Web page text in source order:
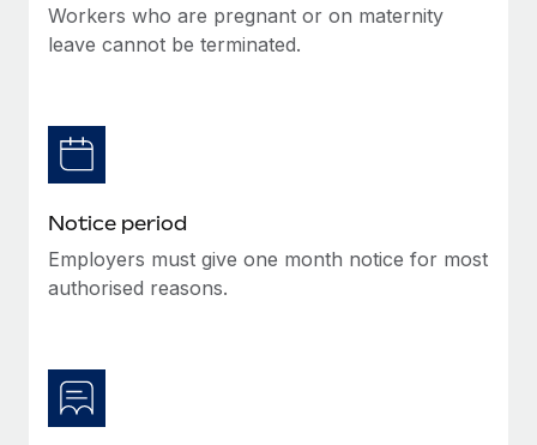
Benefits
Manage employee benefits with ease
Work visas & permits
Explore the blog
BLOG POSTS
Why owned entities are key to maintaining
EOR compliance
Learn More
Workers who are pregnant or on maternity
leave cannot be terminated.
Notice period
Employers must give one month notice for most
authorised reasons.